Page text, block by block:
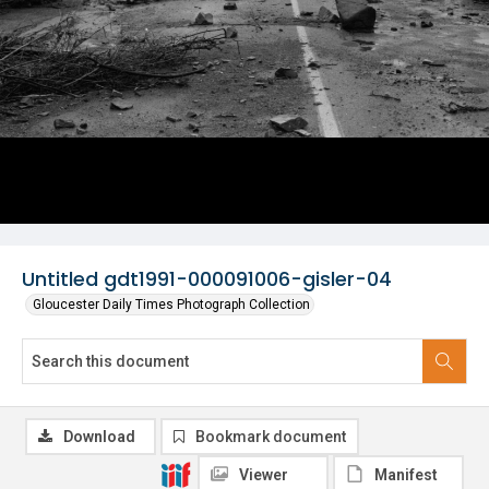
Untitled gdt1991-000091006-gisler-04
Gloucester Daily Times Photograph Collection
Download Bookmark document
Viewer Manifest